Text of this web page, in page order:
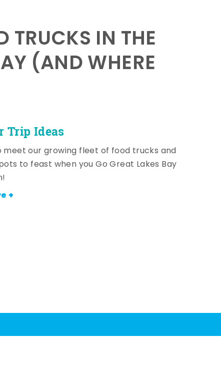
Trip Ideas
TRUCKS IN THE
(AND WHERE
meet our growing fleet of food trucks and
to feast when you Go Great Lakes Bay
+